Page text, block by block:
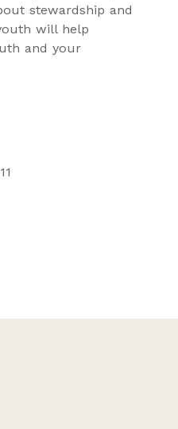
stewardship and
will help
and your